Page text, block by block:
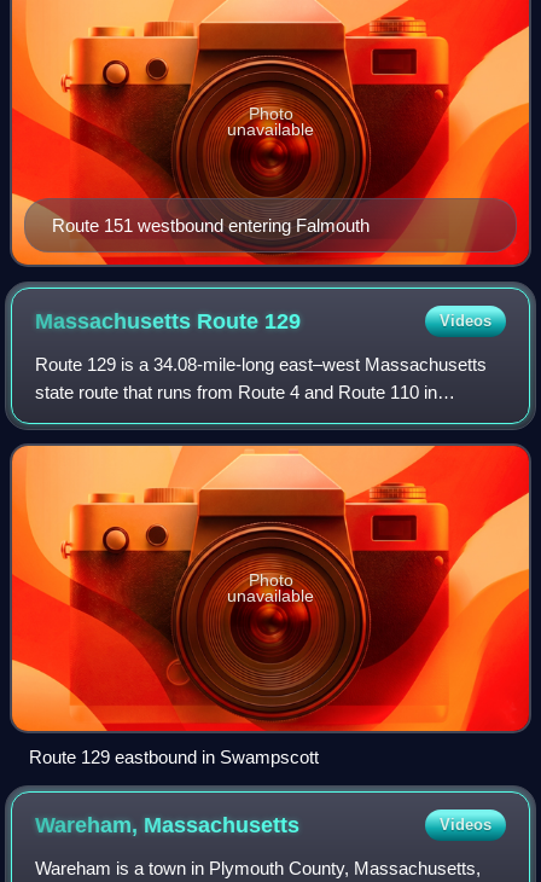
Route 151 westbound entering Falmouth
Photo
unavailable
Massachusetts Route 129 Videos
Route 129 is a 34.08-mile-long east–west Massachusetts
state route that runs from Route 4 and Route 110 in
Chelmsford to Route 114 in Marblehead. Along the way it
intersects several major highways inc
Photo
unavailable
Route 129 eastbound in Swampscott
Wareham, Massachusetts Videos
Wareham is a town in Plymouth County, Massachusetts,